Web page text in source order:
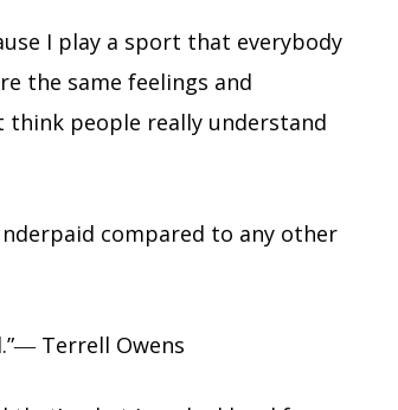
I play a sport that everybody
the same feelings and
think people really understand
compared to any other
Terrell Owens